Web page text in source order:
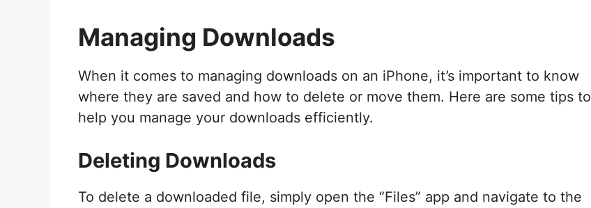
Managing Downloads
When it comes to managing downloads on an iPhone, it’s important to know
where they are saved and how to delete or move them. Here are some tips to
help you manage your downloads efficiently.
Deleting Downloads
To delete a downloaded file, simply open the “Files” app and navigate to the